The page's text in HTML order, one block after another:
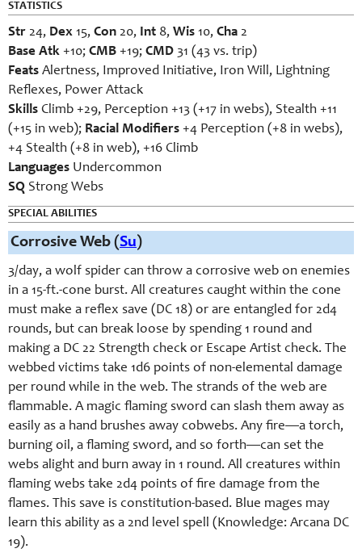
STATISTICS
Str 24, Dex 15, Con 20, Int 8, Wis 10, Cha 2
Base Atk +10; CMB +19; CMD 31 (43 vs. trip)
Feats Alertness, Improved Initiative, Iron Will, Lightning
Reflexes, Power Attack
Skills Climb +29, Perception +13 (+17 in webs), Stealth +11
(+15 in web); Racial Modifiers +4 Perception (+8 in webs),
+4 Stealth (+8 in web), +16 Climb
Languages Undercommon
SQ Strong Webs
SPECIAL ABILITIES
Corrosive Web (Su)
3/day, a wolf spider can throw a corrosive web on enemies
in a 15-ft.-cone burst. All creatures caught within the cone
must make a reflex save (DC 18) or are entangled for 2d4
rounds, but can break loose by spending 1 round and
making a DC 22 Strength check or Escape Artist check. The
webbed victims take 1d6 points of non-elemental damage
per round while in the web. The strands of the web are
flammable. A magic flaming sword can slash them away as
easily as a hand brushes away cobwebs. Any fire—a torch,
burning oil, a flaming sword, and so forth—can set the
webs alight and burn away in 1 round. All creatures within
flaming webs take 2d4 points of fire damage from the
flames. This save is constitution-based. Blue mages may
learn this ability as a 2nd level spell (Knowledge: Arcana DC
19).